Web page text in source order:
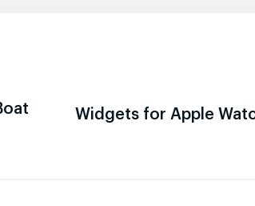
Widgets for Apple